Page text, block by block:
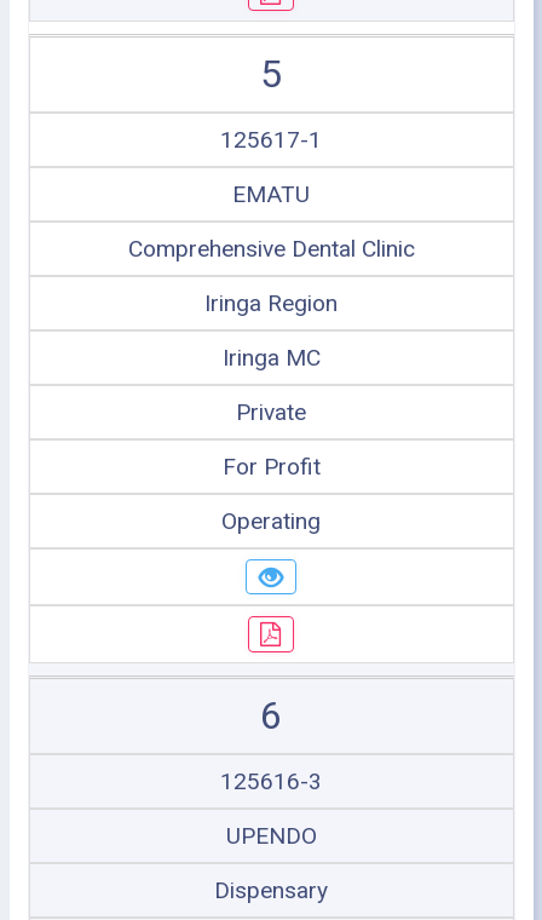
5
125617-1
EMATU
Comprehensive Dental Clinic
Iringa Region
Iringa MC
Private
For Profit
Operating
6
125616-3
UPENDO
Dispensary